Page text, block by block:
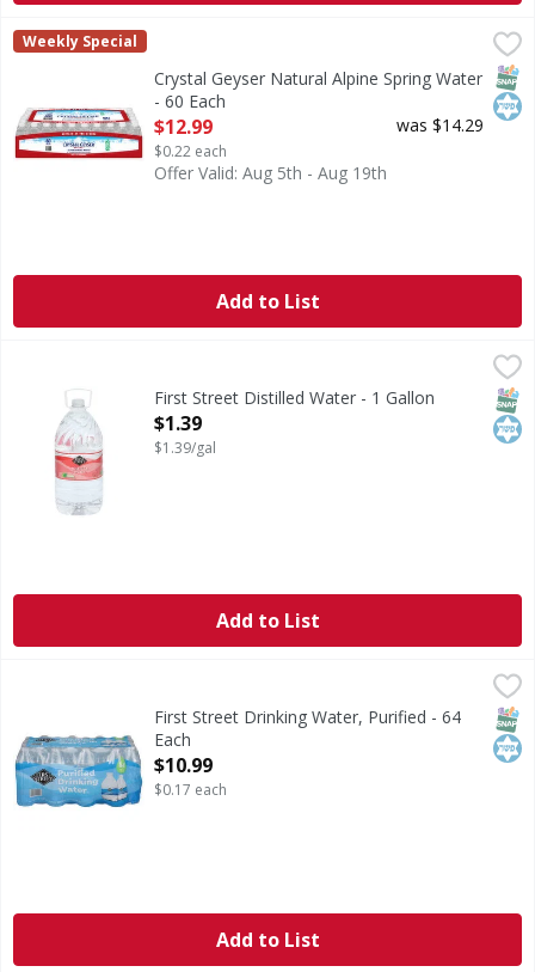
Crystal Geyser Natural Alpine Spring Water - 60 Each
Indulge in the pure refreshment of Crystal Geyser
Crystal Geyser
Weekly Special
Crystal Geyser Natural Alpine Spring Water
- 60 Each
Open Product Description
$12.99
$0.22 each
was $14.29
Offer Valid: Aug 5th - Aug 19th
Add to List
Distilled Water
First Street Distilled Water - 1 Gallon
Open Product Description
$1.39
$1.39/gal
Add to List
Drinking Water, PurifiedFirst Street Drinking Water, Purified - 64
Each
Open Product Description
$10.99
$0.17 each
Add to List